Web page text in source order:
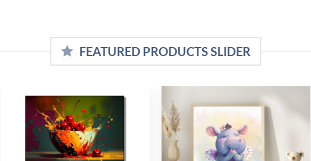
FEATURED PRODUCTS SLIDER